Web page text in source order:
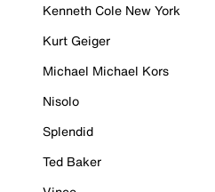
Kenneth Cole New York
Kurt Geiger
Michael Michael Kors
Nisolo
Splendid
Ted Baker